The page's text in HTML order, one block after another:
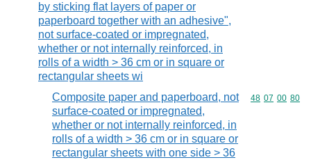
by sticking flat layers of paper or
paperboard together with an adhesive",
not surface-coated or impregnated,
whether or not internally reinforced, in
rolls of a width > 36 cm or in square or
rectangular sheets wi
Composite paper and paperboard, not
surface-coated or impregnated,
whether or not internally reinforced, in
rolls of a width > 36 cm or in square or
rectangular sheets with one side > 36
Commodity
48 07 00 80